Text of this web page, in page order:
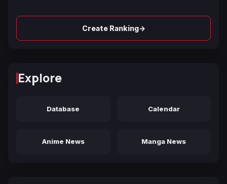
Create Ranking→
Explore
Database Calendar
Anime News Manga News